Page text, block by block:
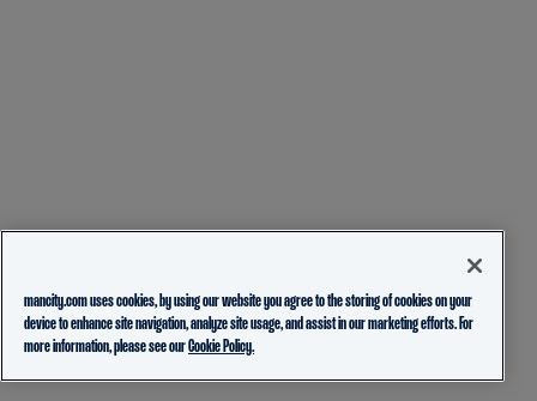
mancity.com uses cookies, by using our website you agree to the storing of cookies on your
device to enhance site navigation, analyze site usage, and assist in our marketing efforts. For
more information, please see ourCookie Policy.